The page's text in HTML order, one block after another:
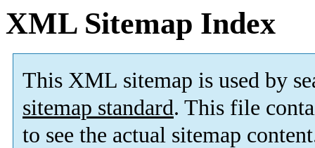
XML Sitemap Index
This XML sitemap is used by
sitemap standard. This file
to see the actual sitemap